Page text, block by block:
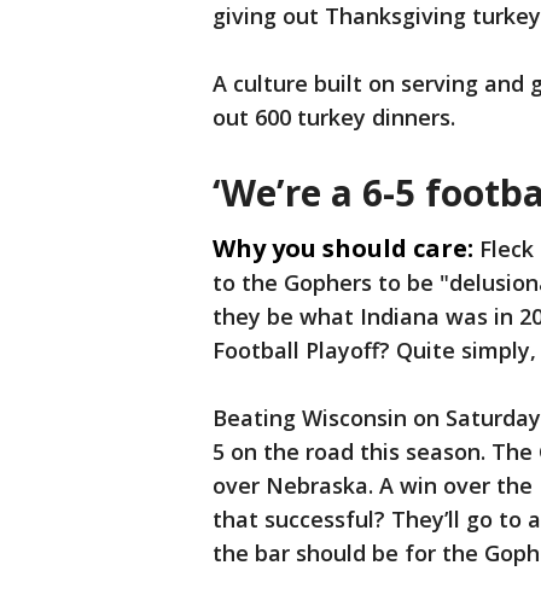
giving out Thanksgiving
A culture built on serving and
out 600 turkey dinners.
‘We’re a 6-5
Why you should care:
to the Gophers to be
they be what Indiana was in
Football Playoff? Quite
Beating Wisconsin on
5 on the road this season.
over Nebraska. A win over
that successful? They’ll go
the bar should be for the